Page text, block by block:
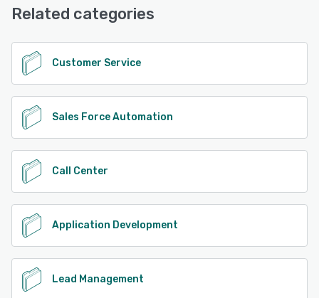
See alternatives
Related categories
Customer Service
Sales Force Automation
Call Center
Application Development
Lead Management